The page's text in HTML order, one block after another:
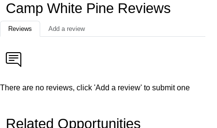
Camp White Pine Reviews
Reviews Add a review
There are no reviews, click 'Add a review' to submit one
Related Opportunities